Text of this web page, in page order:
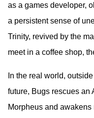
as a games developer,
a persistent sense of
Trinity, revived by the
meet in a coffee shop,
In the real world,
future, Bugs rescues an
Morpheus and